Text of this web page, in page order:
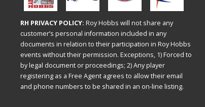
RH PRIVACY POLICY: Roy Hobbs will not share any
customer’s personal information included in any
documents in relation to their participation in Roy Hobbs
events without their permission. Exceptions, 1) Forced to
by legal document or proceedings; 2) Any player
registering as a Free Agent agrees to allow their email
and phone numbers to be shared in an on-line listing.